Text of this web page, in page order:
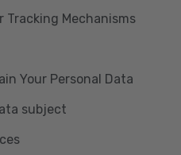
Tracking Mechanisms
Your Personal Data
subject